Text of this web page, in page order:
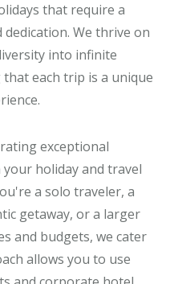
that require a
We thrive on
into infinite
each trip is a unique
exceptional
holiday and travel
a solo traveler, a
getaway, or a larger
and budgets, we cater
allows you to use